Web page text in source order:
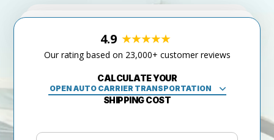
4.9
Our rating based on 23,000+ customer reviews
CALCULATE YOUR
SHIPPING COST